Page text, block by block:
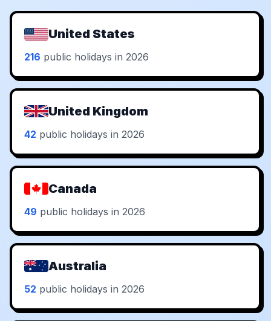
United States
216 public holidays in 2026
United Kingdom
42 public holidays in 2026
Canada
49 public holidays in 2026
Australia
52 public holidays in 2026